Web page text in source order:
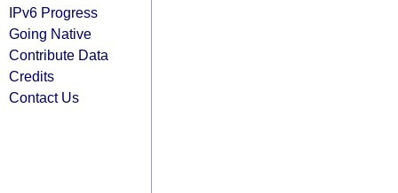
IPv6 Progress
Going Native
Contribute Data
Credits
Contact Us